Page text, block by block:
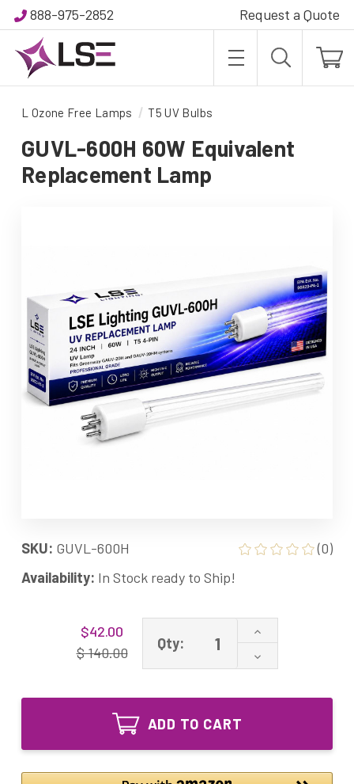
888-975-2852 Request a Quote
L Ozone Free Lamps T5 UV Bulbs
GUVL-600H 60W Equivalent
Replacement Lamp
SKU: GUVL-600H
(0)
Availability: In Stock ready to Ship!
$42.00
$ 140.00
Qty:
Increase
of
GUVL-
60W
Decrease
Quantity
GUVL-
Replacement
Lamp
ADD TO CART